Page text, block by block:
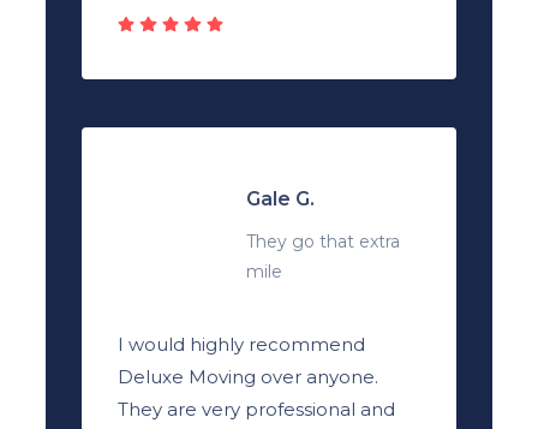
Gale G.
They go that extra
mile
I would highly recommend
Deluxe Moving over anyone.
They are very professional and